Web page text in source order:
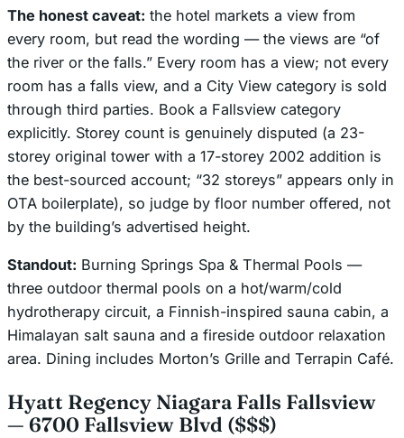
The honest caveat: the hotel markets a view from
every room, but read the wording — the views are “of
the river or the falls.” Every room has a view; not every
room has a falls view, and a City View category is sold
through third parties. Book a Fallsview category
explicitly. Storey count is genuinely disputed (a 23-
storey original tower with a 17-storey 2002 addition is
the best-sourced account; “32 storeys” appears only in
OTA boilerplate), so judge by floor number offered, not
by the building’s advertised height.
Standout: Burning Springs Spa & Thermal Pools —
three outdoor thermal pools on a hot/warm/cold
hydrotherapy circuit, a Finnish-inspired sauna cabin, a
Himalayan salt sauna and a fireside outdoor relaxation
area. Dining includes Morton’s Grille and Terrapin Café.
Hyatt Regency Niagara Falls Fallsview
— 6700 Fallsview Blvd ($$$)